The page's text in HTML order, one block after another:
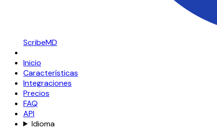
ScribeMD
Inicio
Características
Integraciones
Precios
FAQ
API
Idioma